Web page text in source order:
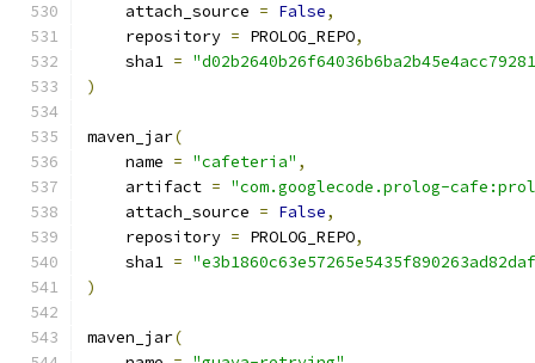
    attach_source
= False,
    repository
= PROLOG_REPO,
    sha1
=
)
maven_jar(
    name
= "cafeteria" ,
    artifact
= "com.googlecode.prolog-
    attach_source
= False,
    repository
= PROLOG_REPO,
    sha1
=
)
maven_jar(